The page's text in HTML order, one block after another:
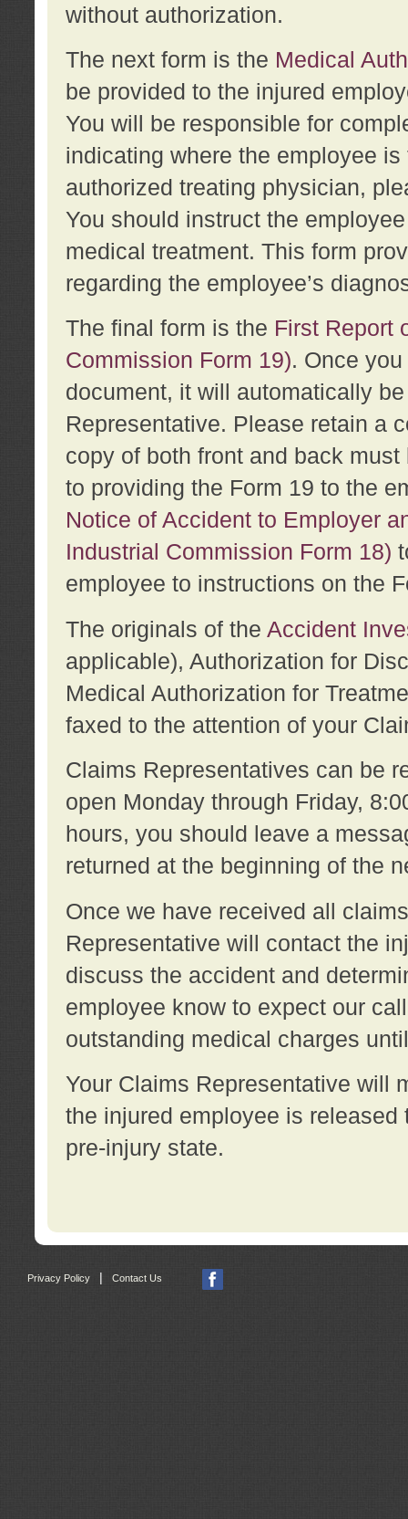
without authorization.
The next form is the Medical
be provided to the injured
You will be responsible for
indicating where the employee
authorized treating physician,
You should instruct the
medical treatment. This form
regarding the employee’s
The final form is the First Report
Commission Form 19). Once
document, it will automatically
Representative. Please retain a
copy of both front and back
to providing the Form 19 to the
Notice of Accident to Employer
Industrial Commission Form 18)
employee to instructions on the
The originals of the Accident
applicable), Authorization for
Medical Authorization for
faxed to the attention of your
Claims Representatives can be
open Monday through Friday,
hours, you should leave a
returned at the beginning of the
Once we have received all
Representative will contact the
discuss the accident and
employee know to expect our
outstanding medical charges
Your Claims Representative will
the injured employee is
pre-injury state.
Privacy Policy Contact Us